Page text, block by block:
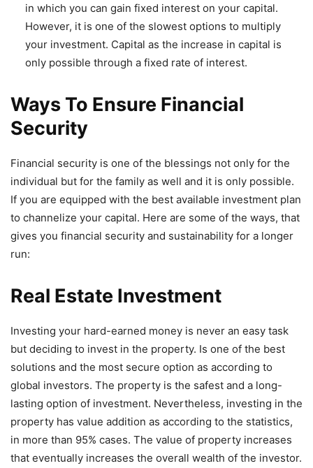
in which you can gain fixed interest on your capital.
However, it is one of the slowest options to multiply
your investment. Capital as the increase in capital is
only possible through a fixed rate of interest.
Ways To Ensure Financial
Security
Financial security is one of the blessings not only for the
individual but for the family as well and it is only possible.
If you are equipped with the best available investment plan
to channelize your capital. Here are some of the ways, that
gives you financial security and sustainability for a longer
run:
Real Estate Investment
Investing your hard-earned money is never an easy task
but deciding to invest in the property. Is one of the best
solutions and the most secure option as according to
global investors. The property is the safest and a long-
lasting option of investment. Nevertheless, investing in the
property has value addition as according to the statistics,
in more than 95% cases. The value of property increases
that eventually increases the overall wealth of the investor.